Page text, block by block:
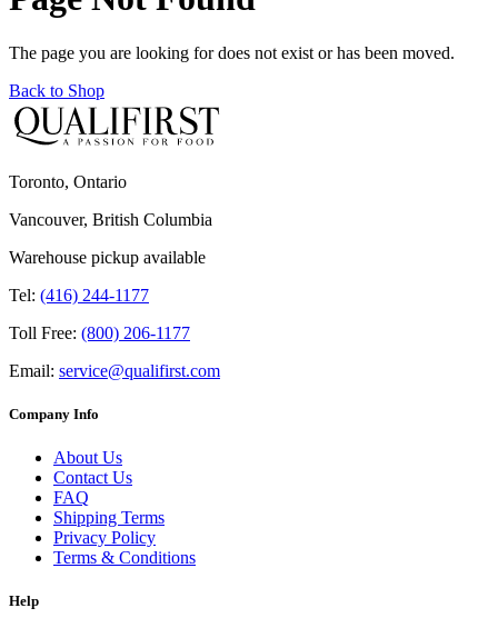
The page you are looking for does not exist or has been moved.
Back to Shop
Toronto, Ontario
Vancouver, British Columbia
Warehouse pickup available
Tel: (416) 244-1177
Toll Free: (800) 206-1177
Email: service@qualifirst.com
Company Info
About Us
Contact Us
FAQ
Shipping Terms
Privacy Policy
Terms & Conditions
Help